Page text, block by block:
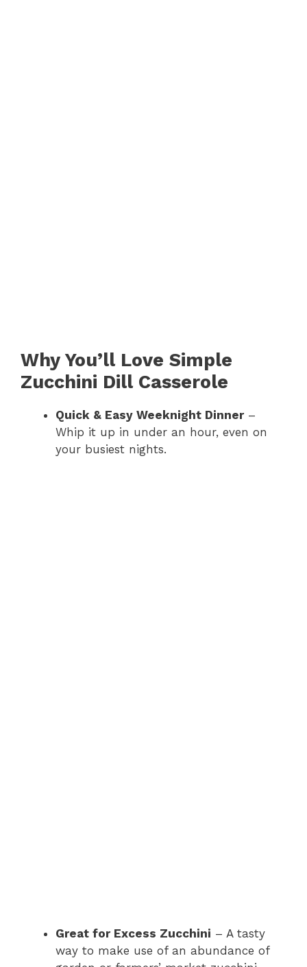
Why You’ll Love Simple
Zucchini Dill Casserole
Quick & Easy Weeknight Dinner–
Whip it up in under an hour, even on
your busiest nights.
Great for Excess Zucchini – A tasty
way to make use of an abundance of